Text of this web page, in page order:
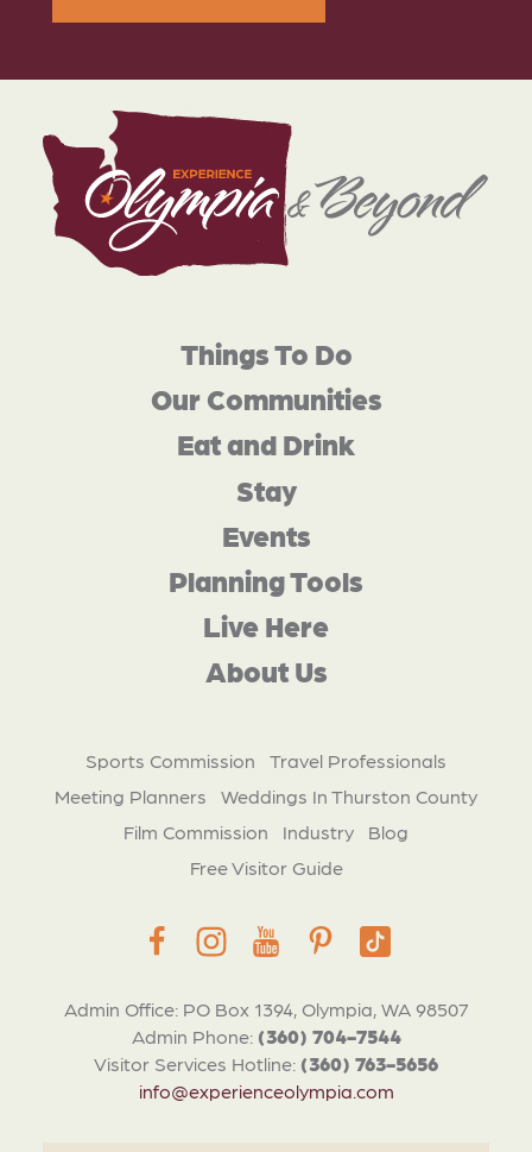
Admin Office: PO Box 1394, Olympia, WA 98507
Admin Phone: (360) 704-7544
Visitor Services Hotline: (360) 763-5656
info@experienceolympia.com
Things To Do
Our Communities
Eat and Drink
Stay
Events
Planning Tools
Live Here
About Us
Sports Commission
Travel Professionals
Meeting Planners
Weddings In Thurston County
Film Commission
Industry
Blog
Free Visitor Guide